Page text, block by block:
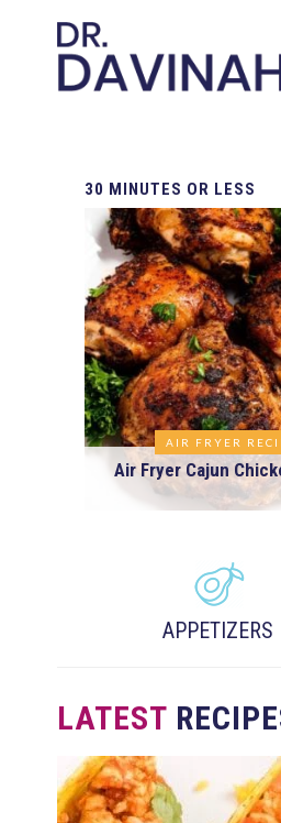
30 MINUTES OR LESS
AIR FRYER
Air Fryer Cajun
APPETIZERS
LATEST